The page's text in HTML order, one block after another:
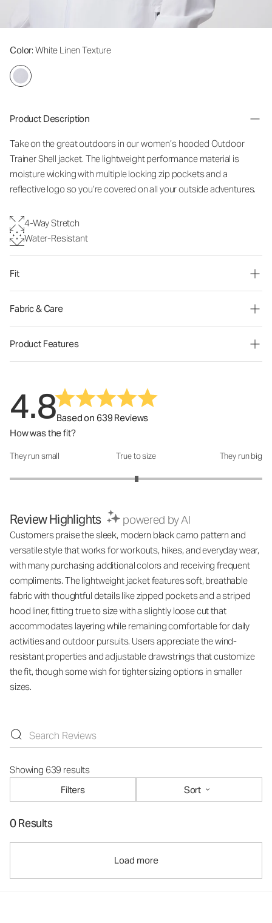
Color: White Linen Texture
Product Description
Take on the great outdoors in our women’s hooded Outdoor
Trainer Shell jacket. The lightweight performance material is
moisture wicking with multiple locking zip pockets and a
reflective logo so you’re covered on all your outside adventures.
4-Way Stretch
Water-Resistant
Fit
Fabric & Care
Product Features
4.8Based on 639 Reviews
How was the fit?
How was the fit?: 3.01 out of 5
They run small True to size They run big
Review Highlights powered by AI
Customers praise the sleek, modern black camo pattern and
versatile style that works for workouts, hikes, and everyday wear,
with many purchasing additional colors and receiving frequent
compliments. The lightweight jacket features soft, breathable
fabric with thoughtful details like zipped pockets and a striped
hood liner, fitting true to size with a slightly loose cut that
accommodates layering while remaining comfortable for daily
activities and outdoor pursuits. Users appreciate the wind-
resistant properties and adjustable drawstrings that customize
the fit, though some wish for tighter sizing options in smaller
sizes.
Showing 639 results
Filters
Sort
0 Results
Load more